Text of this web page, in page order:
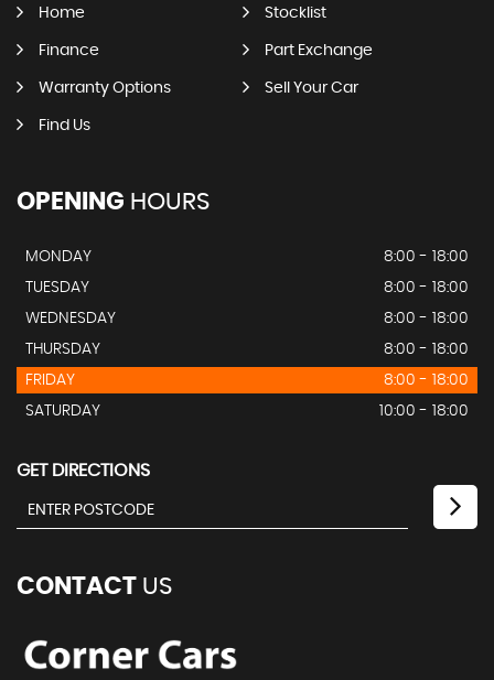
Home Stocklist
Finance Part Exchange
Warranty Options Sell Your Car
Find Us
OPENING HOURS
MONDAY
8:00 - 18:00
TUESDAY
8:00 - 18:00
WEDNESDAY
8:00 - 18:00
THURSDAY
8:00 - 18:00
FRIDAY
8:00 - 18:00
SATURDAY
10:00 - 18:00
GET DIRECTIONS
CONTACT US